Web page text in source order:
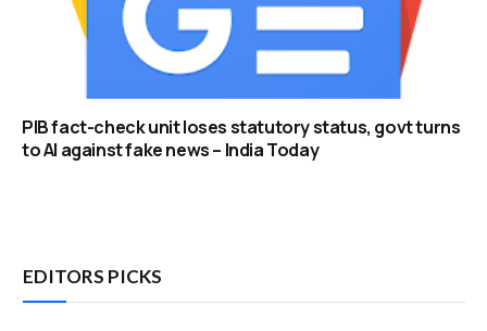
PIB fact-check unit loses statutory status, govt turns
to AI against fake news – India Today
EDITORS PICKS